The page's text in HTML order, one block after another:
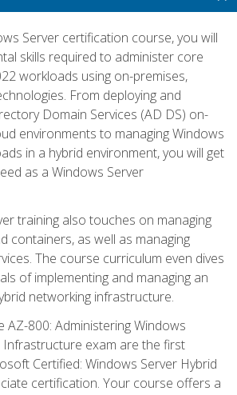
Server certification course, you will
skills required to administer core
workloads using on-premises,
From deploying and
Domain Services (AD DS) on-
environments to managing Windows
in a hybrid environment, you will get
as a Windows Server
training also touches on managing
containers, as well as managing
The course curriculum even dives
of implementing and managing an
networking infrastructure.
AZ-800: Administering Windows
Infrastructure exam are the first
Certified: Windows Server Hybrid
certification. Your course offers a